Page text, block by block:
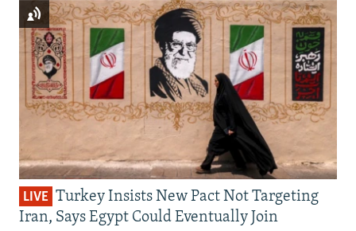
LIVE Turkey Insists New Pact Not Targeting
Iran, Says Egypt Could Eventually Join